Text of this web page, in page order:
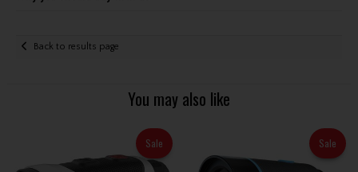
Back to results page
You may also like
Sale Sale